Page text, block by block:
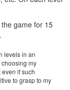
have at what
you have
game for 15